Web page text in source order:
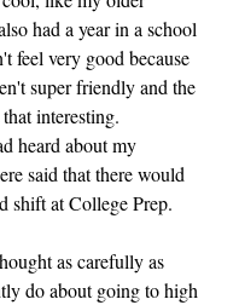
had a year in a school
feel very good because
super friendly and the
interesting.
heard about my
said that there would
shift at College Prep.
as carefully as
do about going to high